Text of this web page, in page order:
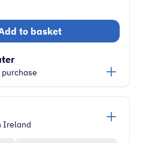
to basket
Ireland